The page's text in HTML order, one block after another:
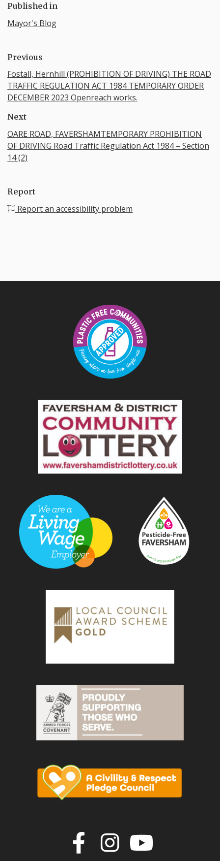
Published in
Mayor's Blog
Previous
Fostall, Hernhill (PROHIBITION OF DRIVING) THE ROAD
TRAFFIC REGULATION ACT 1984 TEMPORARY ORDER
DECEMBER 2023 Openreach works.
Next
OARE ROAD, FAVERSHAMTEMPORARY PROHIBITION
OF DRIVING Road Traffic Regulation Act 1984 – Section
14 (2)
Report
Report an accessibility problem
Join us on
Join us